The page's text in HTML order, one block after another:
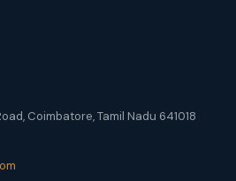
Coimbatore, Tamil Nadu 641018